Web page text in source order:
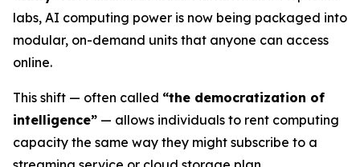
labs, AI computing power is now being packaged into
modular, on-demand units that anyone can access
online.
This shift — often called “the democratization of
intelligence” — allows individuals to rent computing
capacity the same way they might subscribe to a